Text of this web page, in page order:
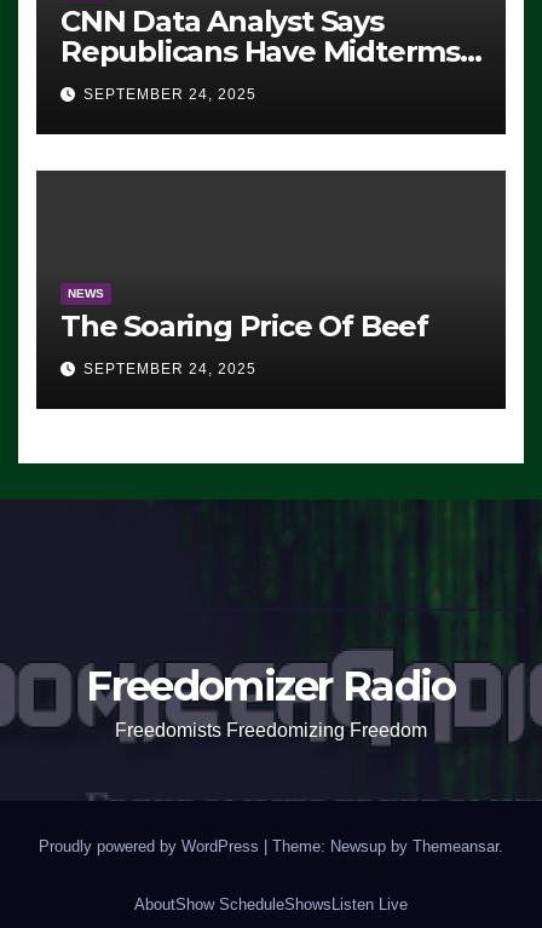
CNN Data Analyst Says
Republicans Have Midterms
Advantage: ‘Whatever
Democrats Are Doing, it Ain’t
Working’ (VIDEO)
SEPTEMBER 24, 2025
NEWS
The Soaring Price Of Beef
SEPTEMBER 24, 2025
Freedomizer Radio
Freedomists Freedomizing Freedom
Proudly powered by WordPress | Theme: Newsup by Themeansar.
AboutShow ScheduleShows Listen Live